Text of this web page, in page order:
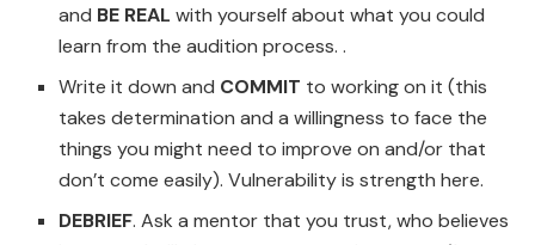
and BE REAL with yourself about what you could
learn from the audition process. .
Write it down and COMMIT to working on it (this
takes determination and a willingness to face the
things you might need to improve on and/or that
don’t come easily). Vulnerability is strength here.
DEBRIEF. Ask a mentor that you trust, who believes